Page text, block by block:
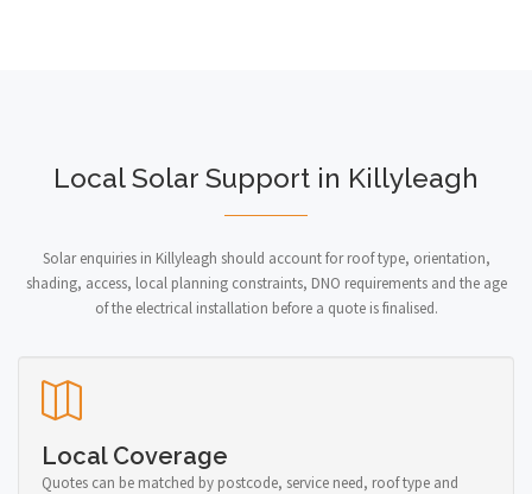
Local Solar Support in Killyleagh
Solar enquiries in Killyleagh should account for roof type, orientation,
shading, access, local planning constraints, DNO requirements and the age
of the electrical installation before a quote is finalised.
Local Coverage
Quotes can be matched by postcode, service need, roof type and